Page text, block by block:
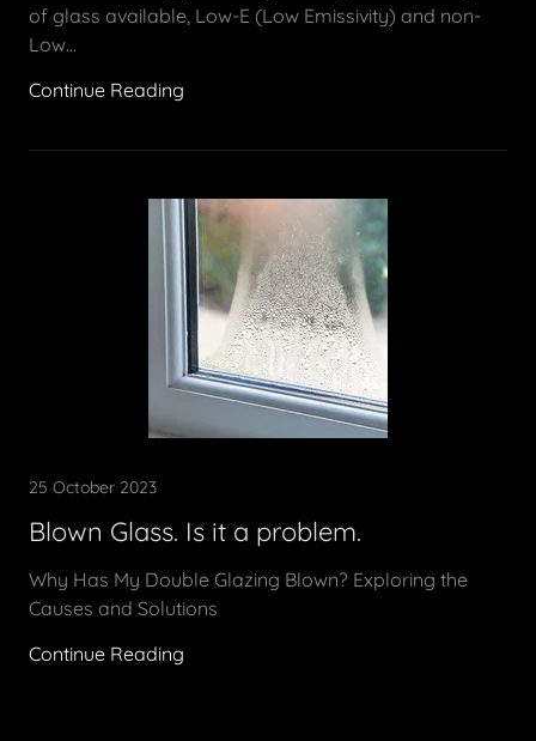
of glass available, Low-E (Low Emissivity) and non-
Low...
Continue Reading
25 October 2023
Blown Glass. Is it a problem.
Why Has My Double Glazing Blown? Exploring the
Causes and Solutions
Continue Reading